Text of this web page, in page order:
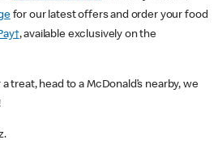
for our latest offers and order your food
, available exclusively on the
treat, head to a McDonald’s nearby, we